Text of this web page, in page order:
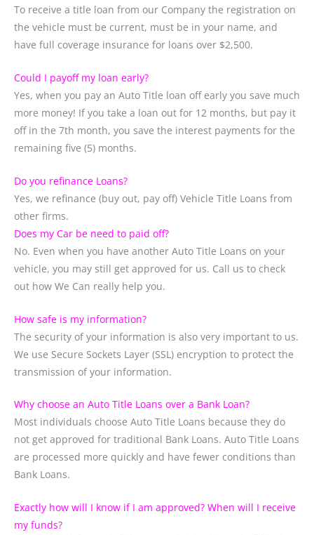
To receive a title loan from our Company the registration on
the vehicle must be current, must be in your name, and
have full coverage insurance for loans over $2,500.
Could I payoff my loan early?
Yes, when you pay an Auto Title loan off early you save much
more money! If you take a loan out for 12 months, but pay it
off in the 7th month, you save the interest payments for the
remaining five (5) months.
Do you refinance Loans?
Yes, we refinance (buy out, pay off) Vehicle Title Loans from
other firms.
Does my Car be need to paid off?
No. Even when you have another Auto Title Loans on your
vehicle, you may still get approved for us. Call us to check
out how We Can really help you.
How safe is my information?
The security of your information is also very important to us.
We use Secure Sockets Layer (SSL) encryption to protect the
transmission of your information.
Why choose an Auto Title Loans over a Bank Loan?
Most individuals choose Auto Title Loans because they do
not get approved for traditional Bank Loans. Auto Title Loans
are processed more quickly and have fewer conditions than
Bank Loans.
Exactly how will I know if I am approved? When will I receive
my funds?